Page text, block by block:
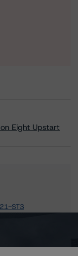
Eight Upstart
ST3
ST4